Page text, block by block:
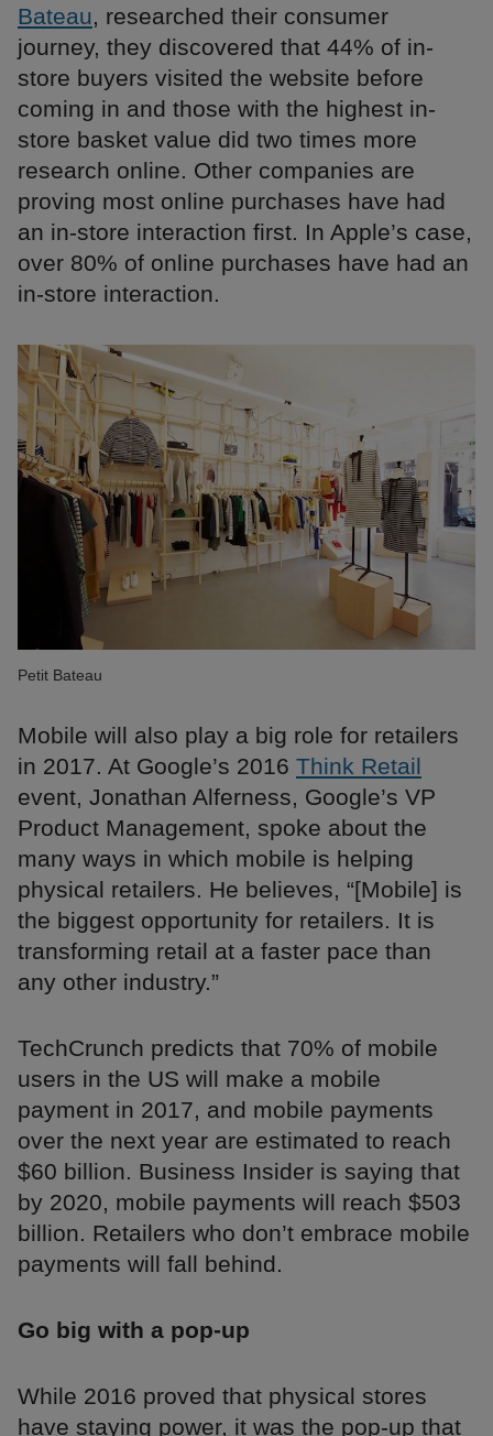
Bateau, researched their consumer
journey, they discovered that 44% of in-
store buyers visited the website before
coming in and those with the highest in-
store basket value did two times more
research online. Other companies are
proving most online purchases have had
an in-store interaction first. In Apple’s case,
over 80% of online purchases have had an
in-store interaction.
Petit Bateau
Mobile will also play a big role for retailers
in 2017. At Google’s 2016 Think Retail
event, Jonathan Alferness, Google’s VP
Product Management, spoke about the
many ways in which mobile is helping
physical retailers. He believes, “[Mobile] is
the biggest opportunity for retailers. It is
transforming retail at a faster pace than
any other industry.”
TechCrunch predicts that 70% of mobile
users in the US will make a mobile
payment in 2017, and mobile payments
over the next year are estimated to reach
$60 billion. Business Insider is saying that
by 2020, mobile payments will reach $503
billion. Retailers who don’t embrace mobile
payments will fall behind.
Go big with a pop-up
While 2016 proved that physical stores
have staying power, it was the pop-up that